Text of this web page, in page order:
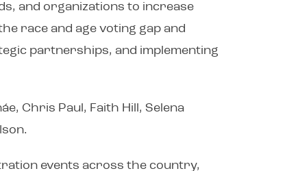
and organizations to increase
race and age voting gap and
partnerships, and implementing
Chris Paul, Faith Hill, Selena
events across the country,